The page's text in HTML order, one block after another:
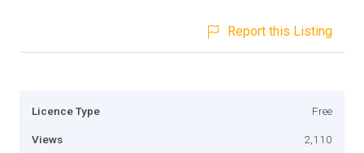
Report this Listing
Licence Type Free
Views 2,110